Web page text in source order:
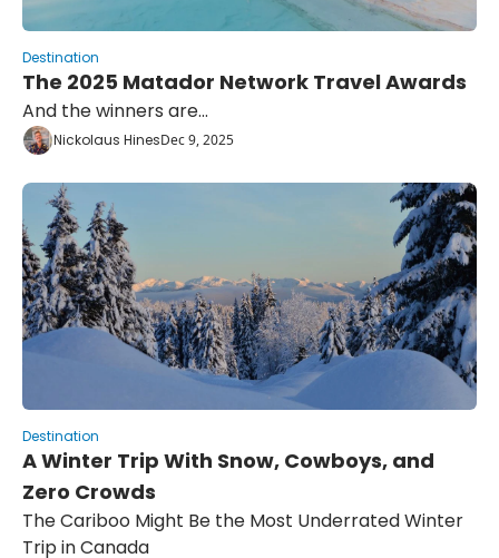
Destination
The 2025 Matador Network Travel Awards
And the winners are...
Nickolaus HinesDec 9, 2025
Destination
A Winter Trip With Snow, Cowboys, and
Zero Crowds
The Cariboo Might Be the Most Underrated Winter
Trip in Canada